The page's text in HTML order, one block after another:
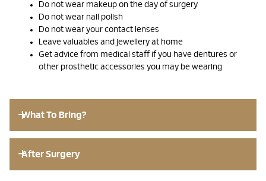
Do not wear makeup on the day of surgery
Do not wear nail polish
Do not wear your contact lenses
Leave valuables and jewellery at home
Get advice from medical staff if you have dentures or
other prosthetic accessories you may be wearing
What To Bring?
After Surgery